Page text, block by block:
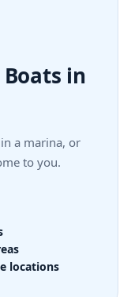
Boats in
a marina, or
to you.
locations